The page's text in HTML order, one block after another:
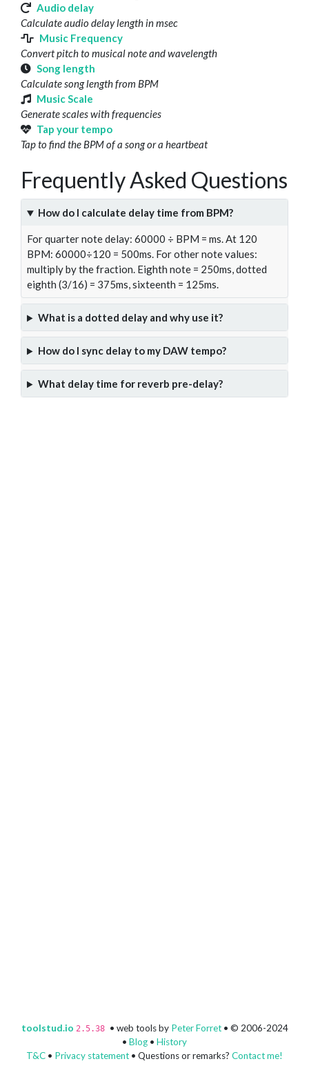
Audio delay
Calculate audio delay length in msec
Music Frequency
Convert pitch to musical note and wavelength
Song length
Calculate song length from BPM
Music Scale
Generate scales with frequencies
Tap your tempo
Tap to find the BPM of a song or a heartbeat
Frequently Asked Questions
How do I calculate delay time from BPM?
For quarter note delay: 60000 ÷ BPM = ms. At 120
BPM: 60000÷120 = 500ms. For other note values:
multiply by the fraction. Eighth note = 250ms, dotted
eighth (3/16) = 375ms, sixteenth = 125ms.
What is a dotted delay and why use it?
How do I sync delay to my DAW tempo?
What delay time for reverb pre-delay?
toolstud.io 2.5.38 • web tools by Peter Forret• © 2006-2024
• Blog • History
T&C • Privacy statement • Questions or remarks? Contact me!